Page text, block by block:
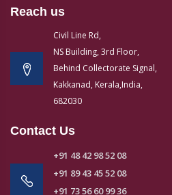
Reach us
Civil Line Rd,
NS Building, 3rd Floor,
Behind Collectorate Signal,
Kakkanad, Kerala,India,
682030
Contact Us
+91 48 42 98 52 08
+91 89 43 45 52 08
+91 73 56 60 99 36